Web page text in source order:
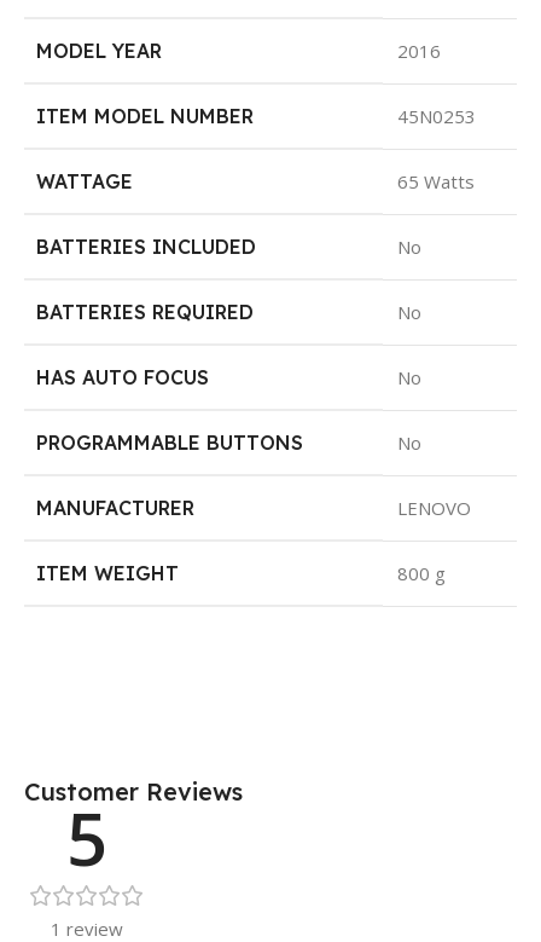
MODEL YEAR 2016
ITEM MODEL NUMBER 45N0253
WATTAGE 65 Watts
BATTERIES INCLUDED No
BATTERIES REQUIRED No
HAS AUTO FOCUS No
PROGRAMMABLE BUTTONS No
MANUFACTURER LENOVO
ITEM WEIGHT 800 g
Customer Reviews
5
1 review